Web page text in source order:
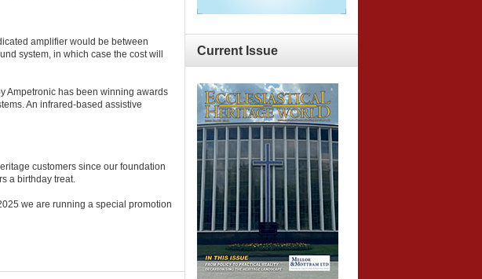
CurrentIssue
amplifier would be between
system, in which case the cost will
Ampetronic has been winning awards
An infrared-based assistive
customers since our foundation
a birthday treat.
we are running a special promotion